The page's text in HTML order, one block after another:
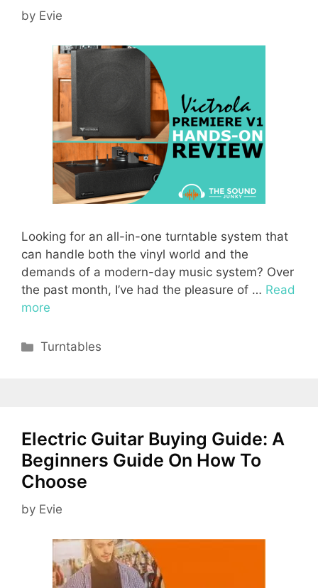
by Evie
Looking for an all-in-one turntable system that
can handle both the vinyl world and the
demands of a modern-day music system? Over
the past month, I’ve had the pleasure of … Read
more
Categories
Turntables
Electric Guitar Buying Guide: A
Beginners Guide On How To
Choose
by Evie